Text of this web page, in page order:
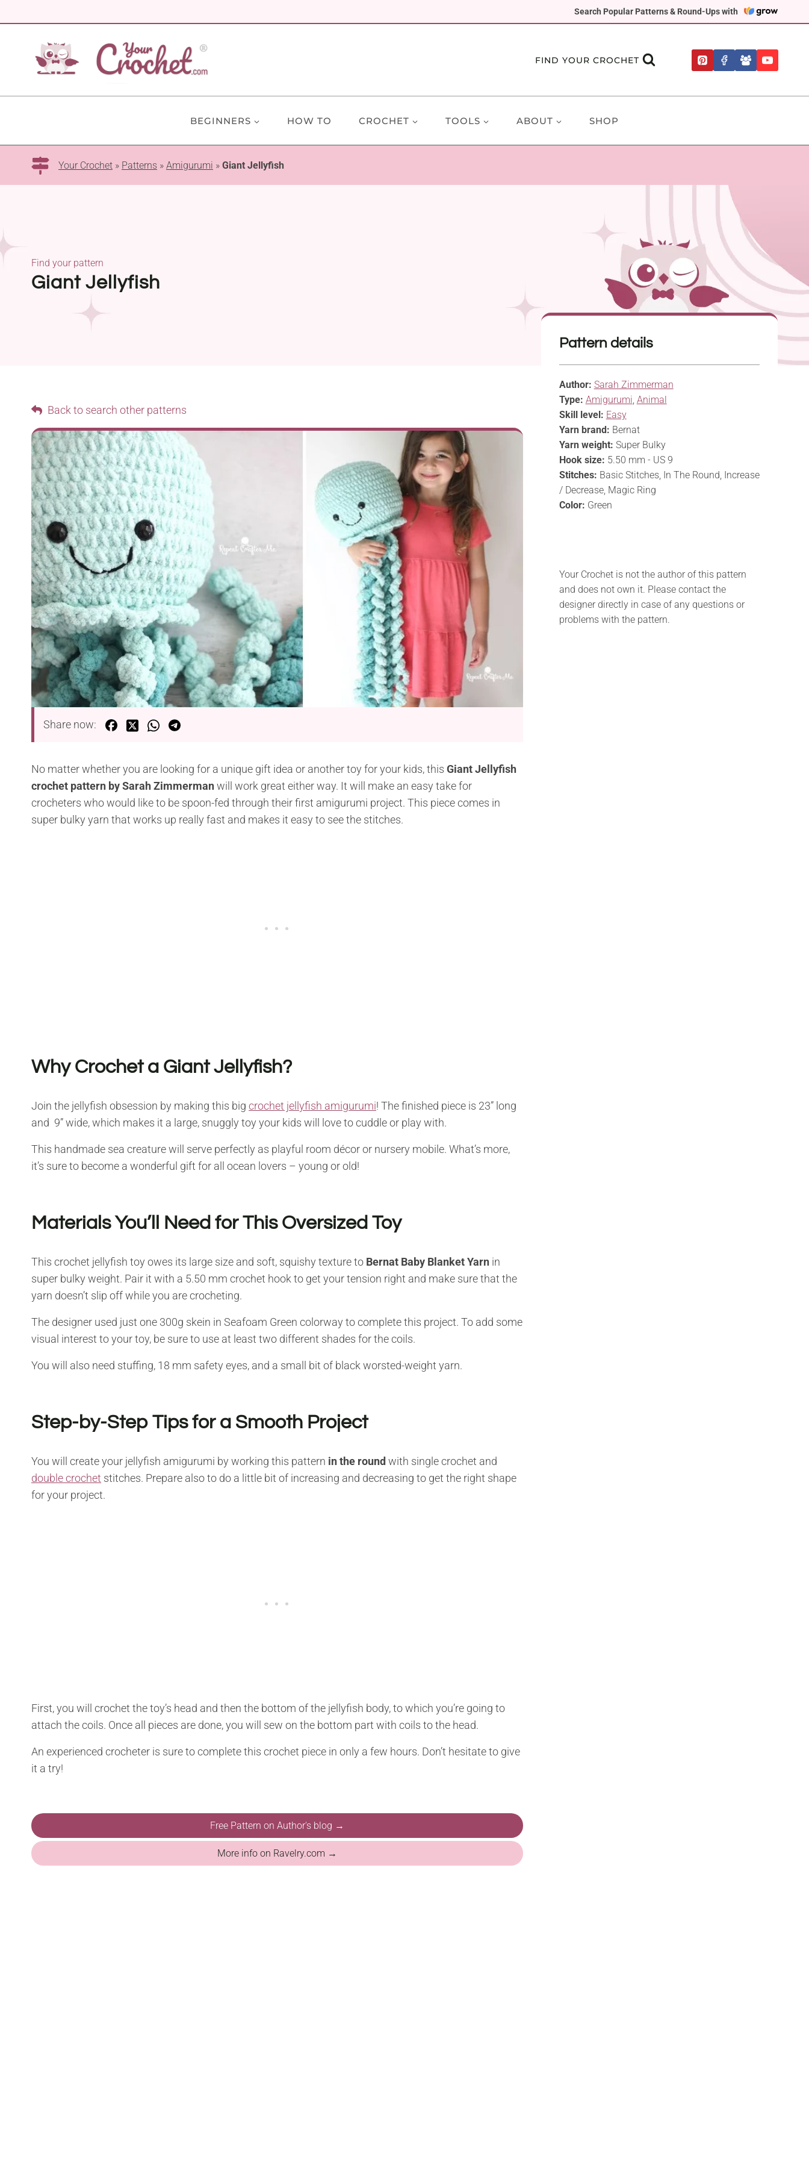
Search Popular Patterns & Round-Ups with
to
FIND YOUR CROCHET
BEGINNERS HOW TO CROCHET TOOLS ABOUT SHOP
Your Crochet » Patterns » Amigurumi » Giant Jellyfish
Giant Jellyfish
Find your pattern
Back to search other patterns
Share now:
No matter whether you are looking for a unique gift idea or another toy for your kids, this Giant Jellyfish
crochet pattern by Sarah Zimmermanwill work great either way. It will make an easy take for
crocheters who would like to be spoon-fed through their first amigurumi project. This piece comes in
super bulky yarn that works up really fast and makes it easy to see the stitches.
Why Crochet a Giant Jellyfish?
Join the jellyfish obsession by making this big crochet jellyfish amigurumi! The finished piece is 23” long
and 9” wide, which makes it a large, snuggly toy your kids will love to cuddle or play with.
This handmade sea creature will serve perfectly as playful room décor or nursery mobile. What’s more,
it’s sure to become a wonderful gift for all ocean lovers – young or old!
Materials You’ll Need for This Oversized Toy
This crochet jellyfish toy owes its large size and soft, squishy texture to Bernat Baby Blanket Yarn in
super bulky weight. Pair it with a 5.50 mm crochet hook to get your tension right and make sure that the
yarn doesn’t slip off while you are crocheting.
The designer used just one 300g skein in Seafoam Green colorway to complete this project. To add some
visual interest to your toy, be sure to use at least two different shades for the coils.
You will also need stuffing, 18 mm safety eyes, and a small bit of black worsted-weight yarn.
Step-by-Step Tips for a Smooth Project
You will create your jellyfish amigurumi by working this pattern in the roundwith single crochet and
double crochet stitches. Prepare also to do a little bit of increasing and decreasing to get the right shape
for your project.
First, you will crochet the toy’s head and then the bottom of the jellyfish body, to which you’re going to
attach the coils. Once all pieces are done, you will sew on the bottom part with coils to the head.
An experienced crocheter is sure to complete this crochet piece in only a few hours. Don’t hesitate to give
it a try!
Free Pattern on Author's blog →
More info on Ravelry.com →
Pattern details
Author: Sarah Zimmerman
Type: Amigurumi, Animal
Skill level: Easy
Yarn brand: Bernat
Yarn weight: Super Bulky
Hook size: 5.50 mm - US 9
Stitches: Basic Stitches, In The Round, Increase
/ Decrease, Magic Ring
Color: Green
Your Crochet is not the author of this pattern
and does not own it. Please contact the
designer directly in case of any questions or
problems with the pattern.